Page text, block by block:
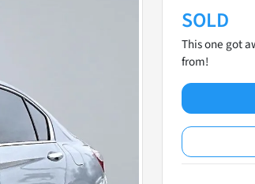
SOLD
This one got
from!